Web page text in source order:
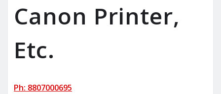
Canon Printer,
Etc.
Ph: 8807000695